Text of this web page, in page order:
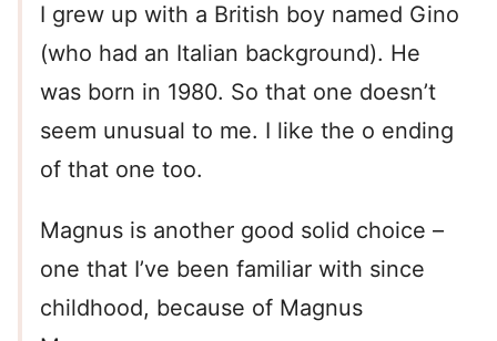
I grew up with a British boy named Gino
(who had an Italian background). He
was born in 1980. So that one doesn’t
seem unusual to me. I like the o ending
of that one too.
Magnus is another good solid choice –
one that I’ve been familiar with since
childhood, because of Magnus